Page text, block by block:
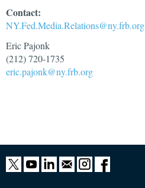
Contact:
NY.Fed.Media.Relations@ny.frb.org
Eric Pajonk
(212) 720-1735
eric.pajonk@ny.frb.org